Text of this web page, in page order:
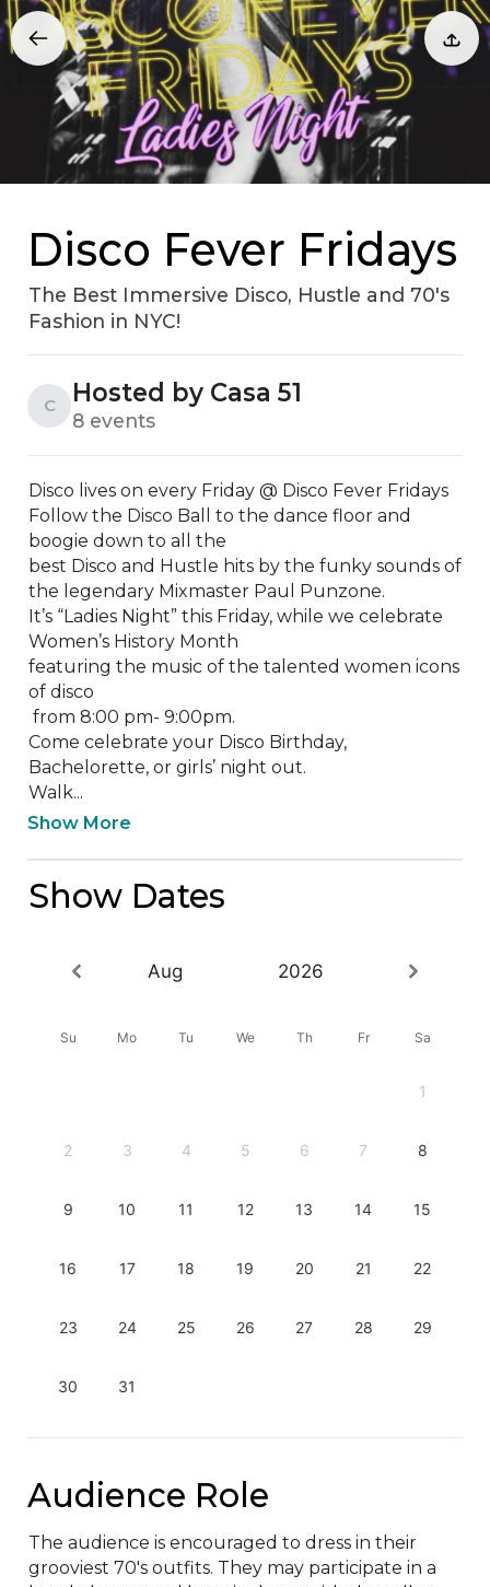
Disco Fever Fridays
The Best Immersive Disco, Hustle and 70's
Fashion in NYC!
C Hosted by Casa 51
8 events
Disco lives on every Friday @ Disco Fever Fridays
Follow the Disco Ball to the dance floor and
boogie down to all the
best Disco and Hustle hits by the funky sounds of
the legendary Mixmaster Paul Punzone.
It’s “Ladies Night” this Friday, while we celebrate
Women’s History Month
featuring the music of the talented women icons
of disco
Come celebrate your Disco Birthday,
Bachelorette, or girls’ night out.
Walk...
Show More
Show Dates
Aug 2026
Su Mo Tu We Th Fr Sa
1
2 3 4 5 6 7 8
9 10 11 12 13 14 15
16 17 18 19 20 21 22
23 24 25 26 27 28 29
30 31
Audience Role
The audience is encouraged to dress in their
grooviest 70's outfits. They may participate in a